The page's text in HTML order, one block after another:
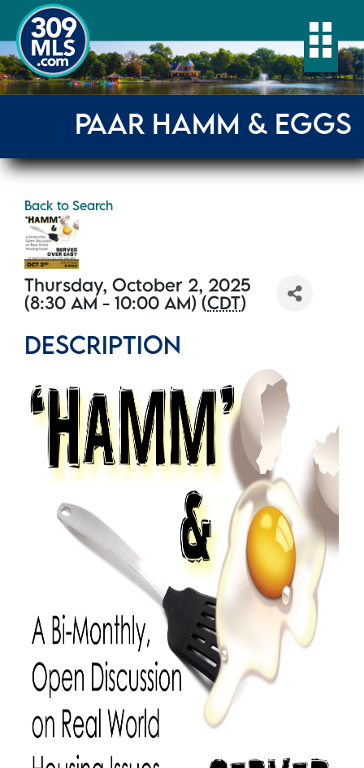
PAAR HAMM & EGGS
Back to Search
Thursday, October 2, 2025
(8:30 AM - 10:00 AM) (CDT)
DESCRIPTION